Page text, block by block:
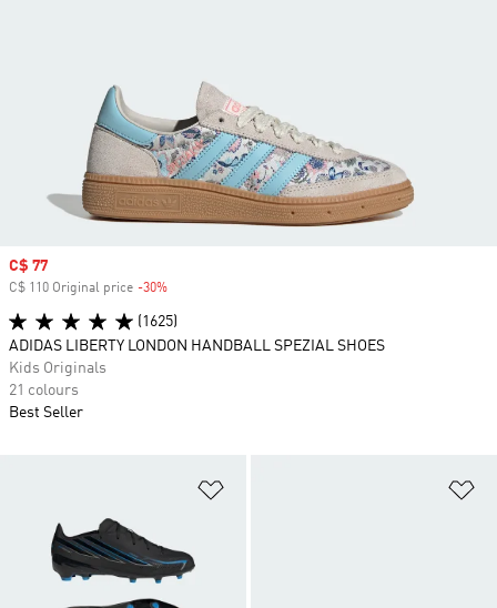
Sale price
C$ 77
C$ 110 Original price -30%
(1625)
ADIDAS LIBERTY LONDON HANDBALL SPEZIAL SHOES
Kids Originals
21 colours
Best Seller